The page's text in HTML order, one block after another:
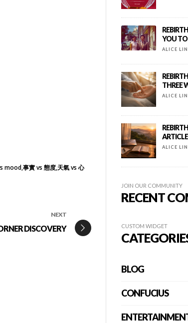
mood事實 vs 態度天氣 vs 心
NEXT
DISCOVERY
YOU TO
ALICE LIN
THREE
ALICE LIN
ALICE LIN
JOIN OUR COMMUNITY
RECENT
CUSTOM WIDGET
BLOG
CONFUCIUS